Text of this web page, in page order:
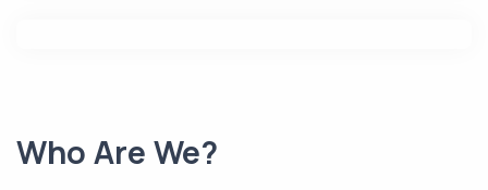
Who Are We?